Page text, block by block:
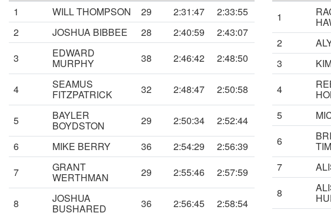
1
WILL THOMPSON 29 2:31:47
2:33:55
2
JOSHUA BIBBEE 28 2:40:59
2:43:07
3
EDWARD
MURPHY 38 2:46:42 2:48:50
4 SEAMUS
FITZPATRICK 32 2:48:47 2:50:58
5 BAYLER
BOYDSTON 29 2:50:34
2:52:44
6
MIKE BERRY 36 2:54:29
2:56:39
7
GRANT
WERTHMAN 29 2:55:46 2:57:59
8 JOSHUA
BUSHARED 36 2:56:45
2:58:54
1
2
3
4
5
6
7
8